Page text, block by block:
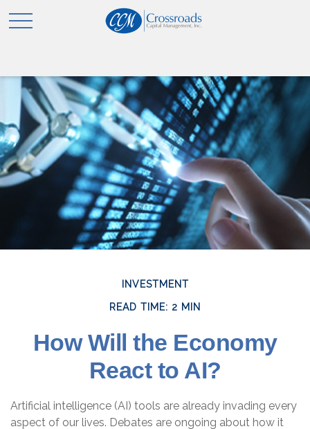
INVESTMENT
READ TIME: 2 MIN
How Will the Economy
React to AI?
Artificial intelligence (AI) tools are already invading every
aspect of our lives. Debates are ongoing about how it